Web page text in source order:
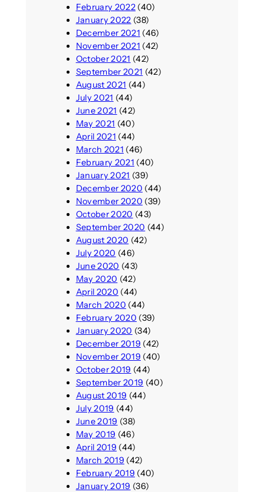
February 2022(40)
January 2022 (38)
December 2021 (46)
November 2021 (42)
October 2021 (42)
September 2021 (42)
August 2021 (44)
July 2021 (44)
June 2021 (42)
May 2021 (40)
April 2021 (44)
March 2021 (46)
February 2021 (40)
January 2021 (39)
December 2020 (44)
November 2020 (39)
October 2020 (43)
September 2020 (44)
August 2020 (42)
July 2020 (46)
June 2020 (43)
May 2020 (42)
April 2020 (44)
March 2020 (44)
February 2020 (39)
January 2020 (34)
December 2019 (42)
November 2019 (40)
October 2019 (44)
September 2019 (40)
August 2019 (44)
July 2019 (44)
June 2019 (38)
May 2019 (46)
April 2019 (44)
March 2019 (42)
February 2019 (40)
January 2019 (36)